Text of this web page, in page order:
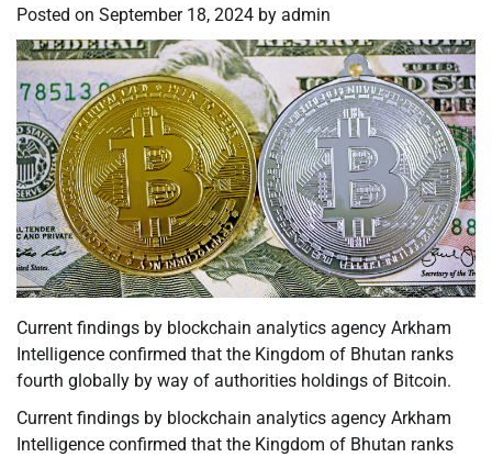
Posted on September 18, 2024 by admin
Current findings by blockchain analytics agency Arkham
Intelligence confirmed that the Kingdom of Bhutan ranks
fourth globally by way of authorities holdings of Bitcoin.
Current findings by blockchain analytics agency Arkham
Intelligence confirmed that the Kingdom of Bhutan ranks